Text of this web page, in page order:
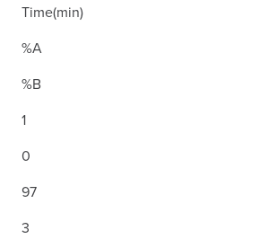
Time(min)
%A
%B
1
0
97
3